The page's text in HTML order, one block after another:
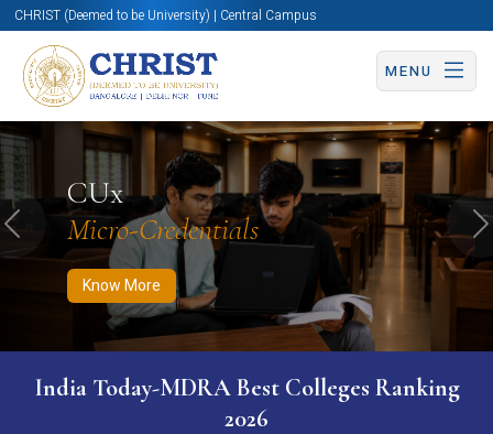
CHRIST (Deemed to be University) | Central Campus
MENU
CUx
Micro-Credentials
Know More
Know More Apply Now Apply Now
Previous
India Today-MDRA Best Colleges Ranking
2026